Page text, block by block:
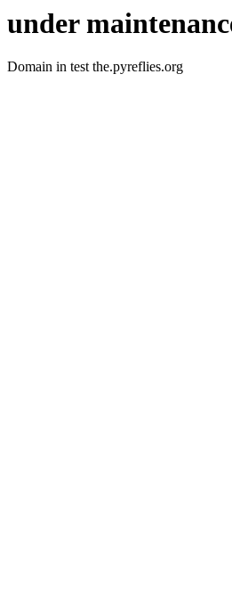
under
Domain in test the.pyreflies.org